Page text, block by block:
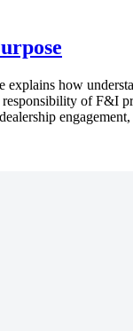
how
of F&I
engagement,